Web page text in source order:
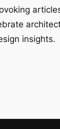
insights.